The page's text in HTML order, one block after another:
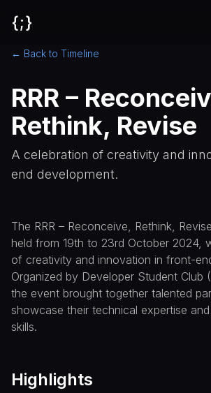
{;}
← Back to Timeline
RRR –
Rethink, Revise
A celebration of creativity and
end development.
The RRR – Reconceive, Rethink,
held from 19th to 23rd October 2024,
of creativity and innovation in front-
Organized by Developer Student Club
the event brought together talented
showcase their technical expertise
skills.
Highlights